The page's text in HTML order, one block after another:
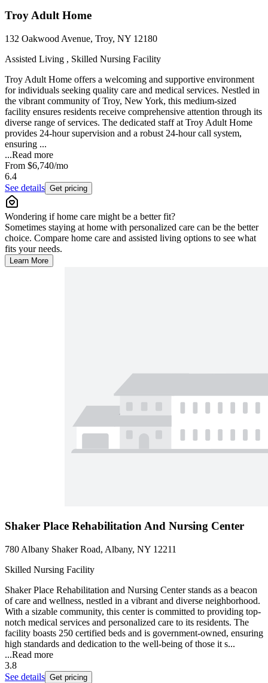
Troy Adult Home
132 Oakwood Avenue, Troy, NY 12180
Assisted Living , Skilled Nursing Facility
Troy Adult Home offers a welcoming and supportive environment
for individuals seeking quality care and medical services. Nestled in
the vibrant community of Troy, New York, this medium-sized
facility ensures residents receive comprehensive attention through its
diverse range of services. The dedicated staff at Troy Adult Home
provides 24-hour supervision and a robust 24-hour call system,
ensuring ...
...Read more
From $6,740/mo
6.4
See details Get pricing
Wondering if home care might be a better fit?
Sometimes staying at home with personalized care can be the better
choice. Compare home care and assisted living options to see what
fits your needs.
Learn More
Shaker Place Rehabilitation And Nursing Center
780 Albany Shaker Road, Albany, NY 12211
Skilled Nursing Facility
Shaker Place Rehabilitation and Nursing Center stands as a beacon
of care and wellness, nestled in a vibrant and diverse neighborhood.
With a sizable community, this center is committed to providing top-
notch medical services and personalized care to its residents. The
facility boasts 250 certified beds and is government-owned, ensuring
high standards and dedication to the well-being of those it s...
...Read more
3.8
See details Get pricing